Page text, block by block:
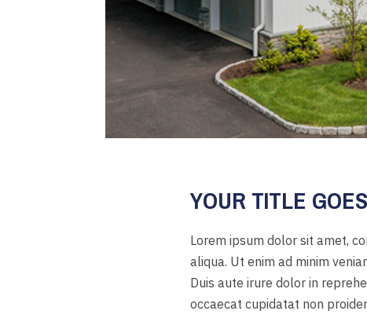
YOUR TITLE
Lorem ipsum dolor sit amet,
aliqua. Ut enim ad minim
Duis aute irure dolor in
occaecat cupidatat non